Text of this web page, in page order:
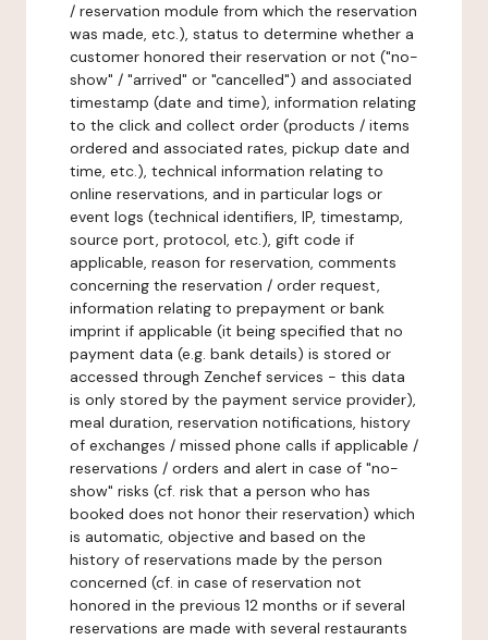
/ reservation module from which the reservation
was made, etc.), status to determine whether a
customer honored their reservation or not ("no-
show" / "arrived" or "cancelled") and associated
timestamp (date and time), information relating
to the click and collect order (products / items
ordered and associated rates, pickup date and
time, etc.), technical information relating to
online reservations, and in particular logs or
event logs (technical identifiers, IP, timestamp,
source port, protocol, etc.), gift code if
applicable, reason for reservation, comments
concerning the reservation / order request,
information relating to prepayment or bank
imprint if applicable (it being specified that no
payment data (e.g. bank details) is stored or
accessed through Zenchef services - this data
is only stored by the payment service provider),
meal duration, reservation notifications, history
of exchanges / missed phone calls if applicable /
reservations / orders and alert in case of "no-
show" risks (cf. risk that a person who has
booked does not honor their reservation) which
is automatic, objective and based on the
history of reservations made by the person
concerned (cf. in case of reservation not
honored in the previous 12 months or if several
reservations are made with several restaurants